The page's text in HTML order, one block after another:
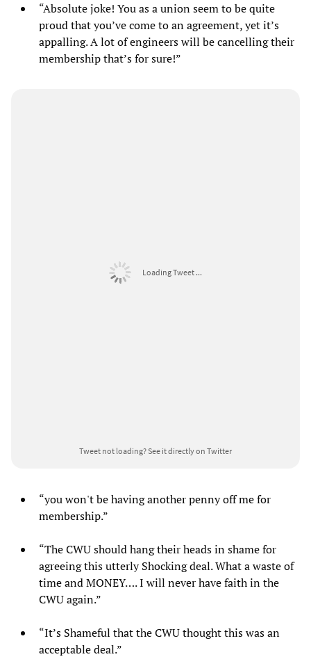
“Absolute joke! You as a union seem to be quite
proud that you’ve come to an agreement, yet it’s
appalling. A lot of engineers will be cancelling their
membership that’s for sure!”
Loading Tweet ...
Tweet not loading?See it directly on Twitter
“you won't be having another penny off me for
membership.”
“The CWU should hang their heads in shame for
agreeing this utterly Shocking deal. What a waste of
time and MONEY…. I will never have faith in the
CWU again.”
“It’s Shameful that the CWU thought this was an
acceptable deal.”